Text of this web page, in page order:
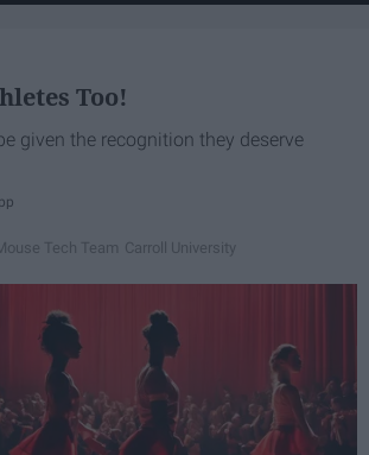
Too!
given the recognition they deserve
Tech Team Carroll University